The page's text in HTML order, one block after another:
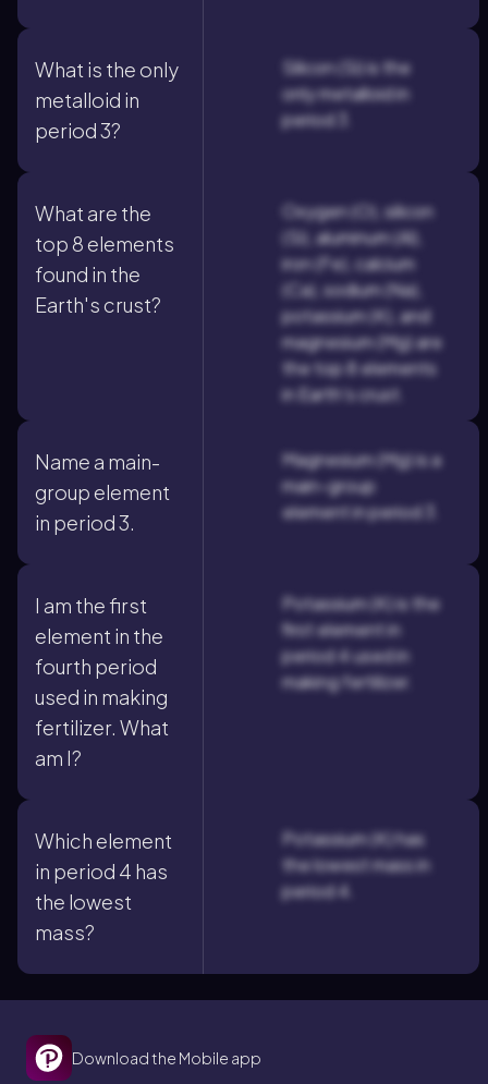
What is the only
metalloid in
period 3?
Silicon (Si) is the
only metalloid in
period 3.
What are the
top 8 elements
found in the
Earth's crust?
Oxygen (O), silicon
(Si), aluminum (Al),
iron (Fe), calcium
(Ca), sodium (Na),
potassium (K), and
magnesium (Mg) are
the top 8 elements
in Earth's crust.
Name a main-
group element
in period 3.
Magnesium (Mg) is a
main-group
element in period 3.
I am the first
element in the
fourth period
used in making
fertilizer. What
am I?
Potassium (K) is the
first element in
period 4 used in
making fertilizer.
Which element
in period 4 has
the lowest
mass?
Potassium (K) has
the lowest mass in
period 4.
Download the Mobile app